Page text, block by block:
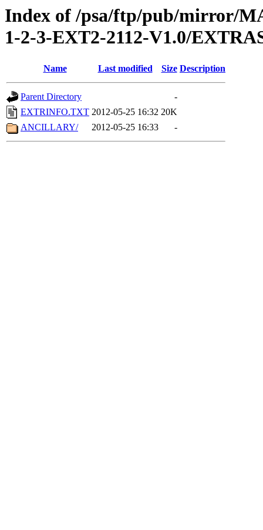
Index of /psa/ftp/pub/mirror/
1-2-3-EXT2-2112-V1.0/
Name Last modified Size Description
Parent Directory
-
EXTRINFO.TXT 2012-05-25 16:32 20K
ANCILLARY/
2012-05-25 16:33 -